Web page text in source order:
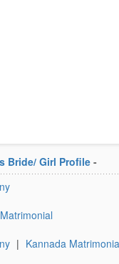
Bride/ Girl Profile-
| Kannada